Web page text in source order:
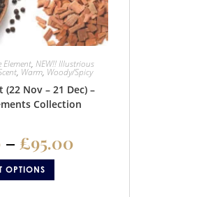
Element, NEW!! Illustrious
, Warm, Woody/Spicy
Nov – 21 Dec) –
Collection
– £95.00
OPTIONS